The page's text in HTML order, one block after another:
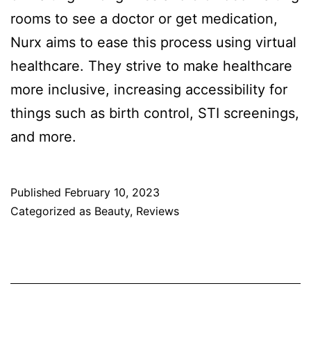
rooms to see a doctor or get medication,
Nurx aims to ease this process using virtual
healthcare. They strive to make healthcare
more inclusive, increasing accessibility for
things such as birth control, STI screenings,
and more.
Published February 10, 2023
Categorized as Beauty, Reviews